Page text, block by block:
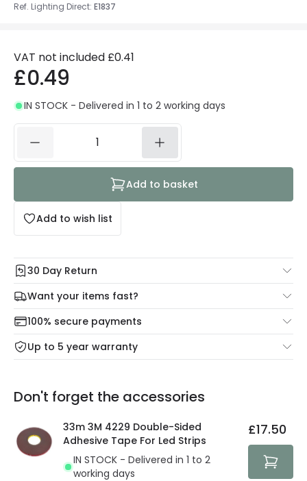
Ref. Lighting Direct: E1837
VAT not included £0.41
£0.49
IN STOCK - Delivered in 1 to 2 working days
Add to wish list
Add to basket
30 Day Return
Under our Change Your Mind Guarantee you can return
your item within 30 days for a refund using our hassle free
return portal.
For more information view our
Want your items fast?
Check our delivery cut-off times below:
Mon – Thu: Order before 8:45 PM for 24/48h delivery.
Full conditions here:Delivery methods.
100% secure payments
At Lighting Direct we strive to protect your security and
privacy. We use payment methods that guarantee your
security. Both your personal and bank details are
protected with all the security measures established in
the current legislation
Up to 5 year warranty
Our warranty service of up to 5 years guarantees the
You will find the exact product warranty in the technical
Don't forget the accessories
33m 3M 4229 Double-Sided
Adhesive Tape For Led Strips
IN STOCK - Delivered in 1 to 2
working days
£17.50